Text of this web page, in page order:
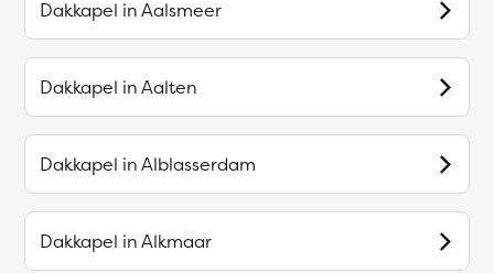
Dakkapel inAalsmeer
Dakkapel inAalten
Dakkapel inAlblasserdam
Dakkapel inAlkmaar